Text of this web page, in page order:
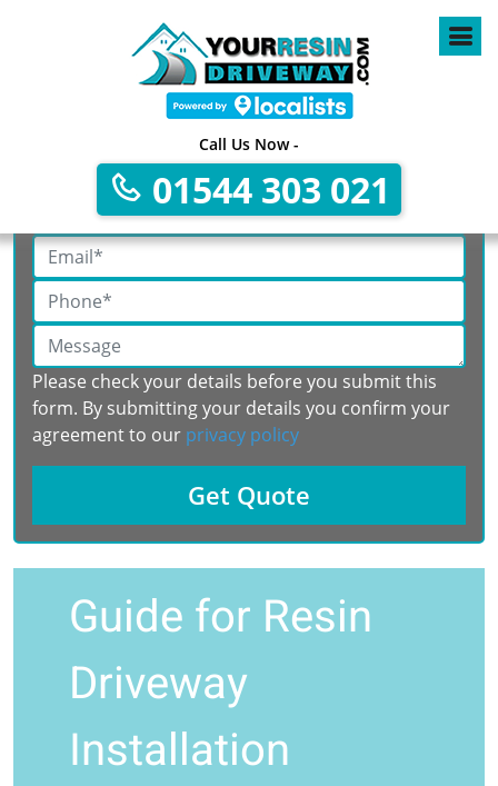
Call Us Now -
01544 303 021
Get A Free No Obligation Quote
Please check your details before you submit this
form. By submitting your details you confirm your
agreement to our privacy policy
Guide for Resin
Driveway
Installation